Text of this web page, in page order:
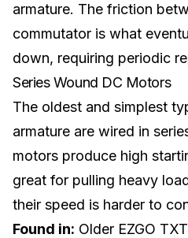
armature. The friction
commutator is what
down, requiring periodic
Series Wound DC Motors
The oldest and simplest
armature are wired in
motors produce high
great for pulling heavy
their speed is harder to
Found in: Older EZGO